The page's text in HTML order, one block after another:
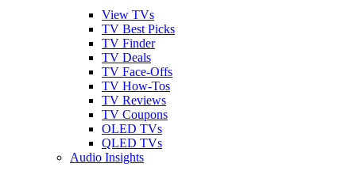
View TVs
TV Best Picks
TV Finder
TV Deals
TV Face-Offs
TV How-Tos
TV Reviews
TV Coupons
OLED TVs
QLED TVs
Audio Insights